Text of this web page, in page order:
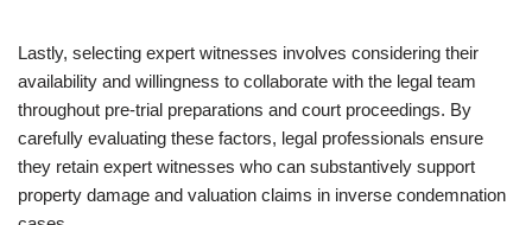
Lastly, selecting expert witnesses involves considering their
availability and willingness to collaborate with the legal team
throughout pre-trial preparations and court proceedings. By
carefully evaluating these factors, legal professionals ensure
they retain expert witnesses who can substantively support
property damage and valuation claims in inverse condemnation